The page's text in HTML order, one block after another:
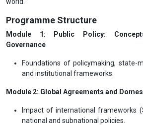
Programme Structure
Module 1: Public Policy:
Governance
Foundations of policymaking, state-
and institutional frameworks.
Module 2: Global Agreements and
Impact of international frameworks
national and subnational policies.